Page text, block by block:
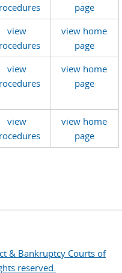
page
view
view home
page
view
view home
page
view
view home
page
& Bankruptcy Courts of
reserved.